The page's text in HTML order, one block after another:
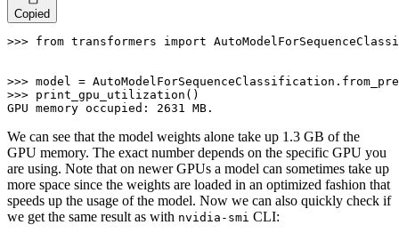
Copied
>>> from transformers import
>>> model =
>>> print_gpu_utilization()
GPU memory occupied: 2631 MB.
We can see that the model weights alone take up 1.3 GB of the
GPU memory. The exact number depends on the specific GPU you
are using. Note that on newer GPUs a model can sometimes take up
more space since the weights are loaded in an optimized fashion that
speeds up the usage of the model. Now we can also quickly check if
we get the same result as with nvidia-smi CLI: